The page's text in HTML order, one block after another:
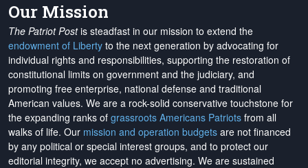
Our Mission
The Patriot Postis steadfast in our mission to extend the
endowment of Liberty to the next generation by advocating for
individual rights and responsibilities, supporting the restoration of
constitutional limits on government and the judiciary, and
promoting free enterprise, national defense and traditional
American values. We are a rock-solid conservative touchstone for
the expanding ranks of grassroots Americans Patriots from all
walks of life. Our mission and operation budgets are not financed
by any political or special interest groups, and to protect our
editorial integrity, we accept no advertising. We are sustained